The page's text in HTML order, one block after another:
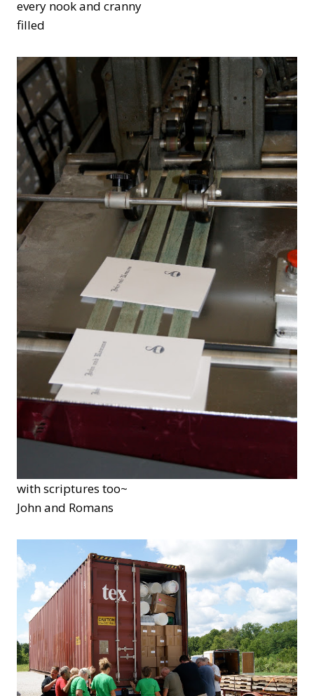
every nook and cranny
filled
with scriptures too~
John and Romans